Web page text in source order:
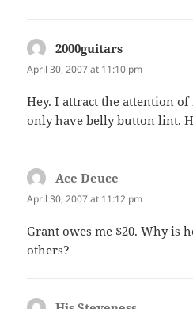
2000guitars
April 30, 2007 at 11:10 pm
Hey. I attract the attention
only have belly button lint.
Ace Deuce
April 30, 2007 at 11:12 pm
Grant owes me $20. Why is
others?